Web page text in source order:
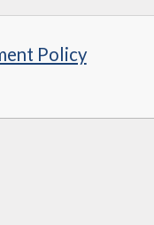
Policy